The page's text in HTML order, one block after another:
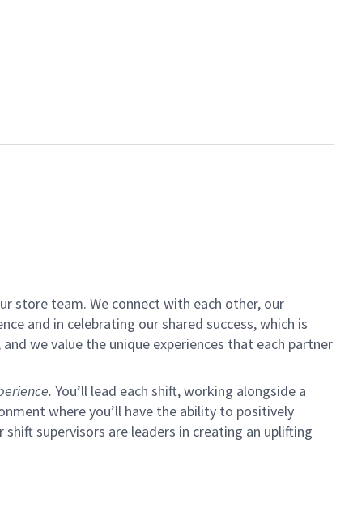
store team. We connect with each other, our
and in celebrating our shared success, which is
we value the unique experiences that each partner
You’ll lead each shift, working alongside a
where you’ll have the ability to positively
shift supervisors are leaders in creating an uplifting